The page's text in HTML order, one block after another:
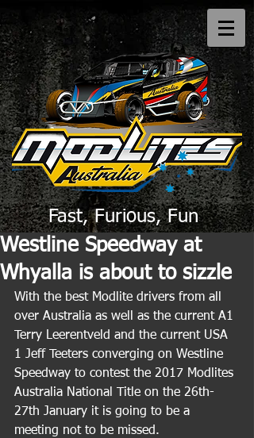
Fast, Furious, Fun
Westline Speedway at
Whyalla is about to sizzle
With the best Modlite drivers from all
over Australia as well as the current A1
Terry Leerentveld and the current USA
1 Jeff Teeters converging on Westline
Speedway to contest the 2017 Modlites
Australia National Title on the 26th-
27th January it is going to be a
meeting not to be missed.